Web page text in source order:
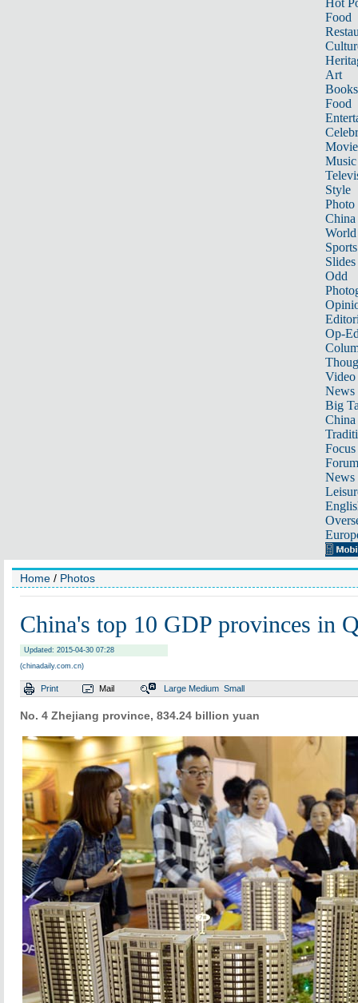
Hot
Food
Art
Books
Food
Music
Style
Photo
China
World
Sports
Slides
Odd
Op-
Video
News
Big
Focus
Forum
News
Home / Photos
China's top 10 GDP provinces in
Updated: 2015-04-30 07:28
(chinadaily.com.cn)
Print Mail Large Medium Small
No. 4 Zhejiang province, 834.24 billion yuan